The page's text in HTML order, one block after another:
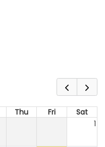
Thu Fri
Sat
1